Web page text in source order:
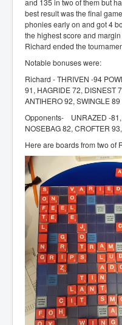
best result was the final
phonies early on and got 4
the highest score and
Richard ended the
Notable bonuses were:
Richard - THRIVEN -94
91, HAGRIDE 72, DISNEST
ANTIHERO 92, SWINGLE 89
Opponents- UNRAZED -81,
NOSEBAG 82, CROFTER
Here are boards from two of